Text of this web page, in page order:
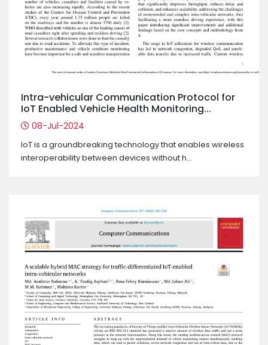
Intra-vehicular Communication Protocol for
IoT Enabled Vehicle Health Monitoring...
08-Jul-2024
IoT is a groundbreaking technology that enables wireless
interoperability between devices without h...